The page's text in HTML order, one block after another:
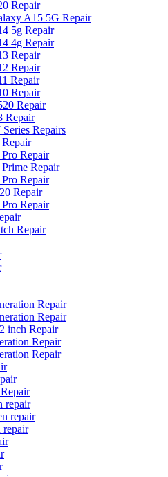
Repair
A15 5G Repair
5g Repair
4g Repair
Repair
Repair
Repair
Repair
Repair
Repair
Repairs
Repair
Pro Repair
Prime Repair
Pro Repair
Repair
Pro Repair
Repair
Repair
Repair
inch Repair
Repair
Repair
repair
repair
repair